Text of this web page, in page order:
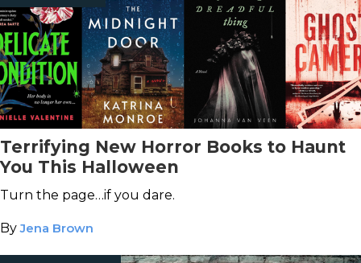
Terrifying New Horror Books to Haunt
You This Halloween
Turn the page…if you dare.
ByJena Brown